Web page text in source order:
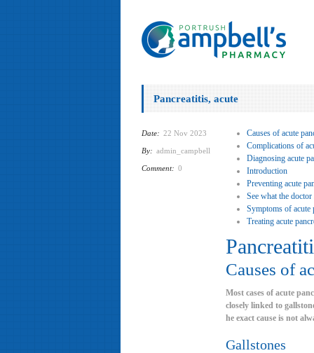
Pancreatitis, acute
Date: 22 Nov 2023
By: admin_campbell
Comment: 0
Causes of acute
Complications of
Diagnosing acute
Introduction
Preventing acute
See what the
Symptoms of acute
Treating acute
Causes of
Most cases of acute
closely linked to
he exact cause is not
Gallstones